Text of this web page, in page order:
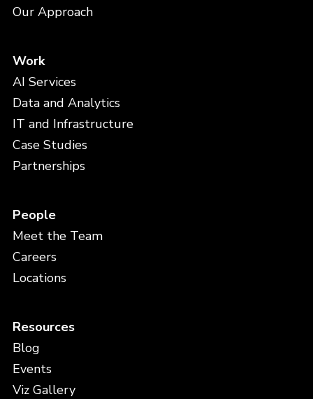
Our Approach
Work
AI Services
Data and Analytics
IT and Infrastructure
Case Studies
Partnerships
People
Meet the Team
Careers
Locations
Resources
Blog
Events
Viz Gallery